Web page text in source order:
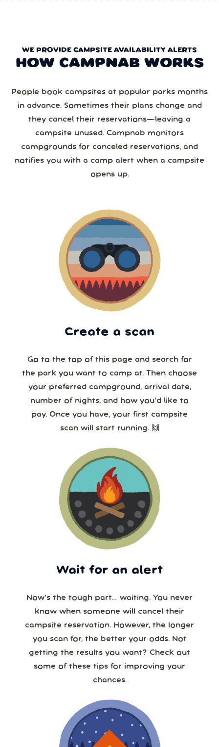
WE PROVIDE CAMPSITE AVAILABILITY ALERTS
HOW CAMPNAB WORKS
People book campsites at popular parks months
in advance. Sometimes their plans change and
they cancel their reservations—leaving a
campsite unused. Campnab monitors
campgrounds for canceled reservations, and
notifies you with a camp alert when a campsite
opens up.
Create a scan
Go to the top of this page and search for
the park you want to camp at. Then choose
your preferred campground, arrival date,
number of nights, and how you’d like to
pay. Once you have, your first campsite
scan will start running. 🙌
Wait for an alert
Now’s the tough part… waiting. You never
know when someone will cancel their
campsite reservation. However, the longer
you scan for, the better your odds. Not
getting the results you want? Check out
some of these tips for improving your
chances.